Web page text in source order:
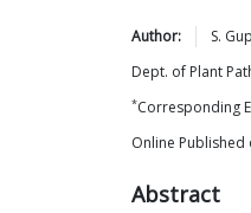
Author: S.
Dept. of Plant
*Corresponding
Online Published
Abstract